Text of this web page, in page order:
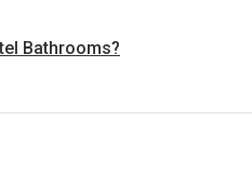
Bathrooms?